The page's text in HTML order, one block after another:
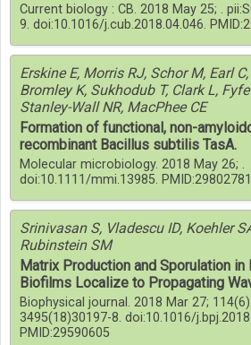
Current biology : CB. 2018 May 25; .
9. doi:10.1016/j.cub.2018.04.046.
Erskine E, Morris RJ, Schor M, Earl
Bromley K, Sukhodub T, Clark L,
Stanley-Wall NR, MacPhee CE
Formation of functional, non-
recombinant Bacillus subtilis TasA.
Molecular microbiology. 2018 May 26; .
doi:10.1111/mmi.13985. PMID:29802781
Srinivasan S, Vladescu ID, Koehler
Rubinstein SM
Matrix Production and Sporulation
Biofilms Localize to Propagating
Biophysical journal. 2018 Mar 27;
3495(18)30197-8. doi:10.1016/
PMID:29590605